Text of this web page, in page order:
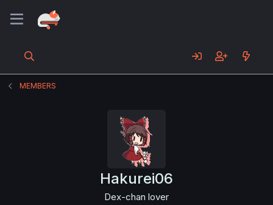
MEMBERS
Hakurei06
Dex-chan lover